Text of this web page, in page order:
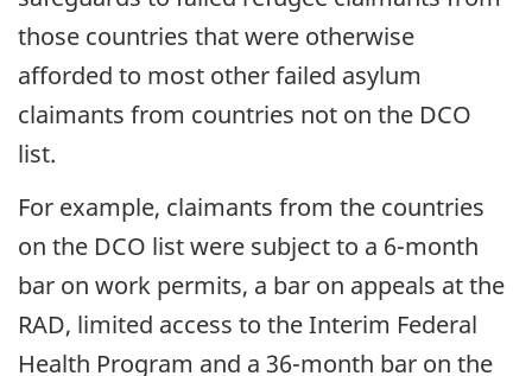
those countries that were otherwise
afforded to most other failed asylum
claimants from countries not on the DCO
list.
For example, claimants from the countries
on the DCO list were subject to a 6-month
bar on work permits, a bar on appeals at the
RAD, limited access to the Interim Federal
Health Program and a 36-month bar on the